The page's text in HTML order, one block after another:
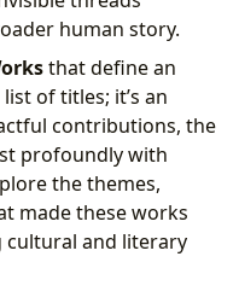
human story.
that define an
of titles; it’s an
contributions, the
profoundly with
the themes,
made these works
cultural and literary